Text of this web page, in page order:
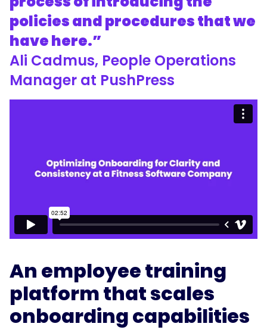
policies and procedures that we
have here.”
Ali Cadmus, People Operations
Manager at PushPress
An employee training
platform that scales
onboarding capabilities